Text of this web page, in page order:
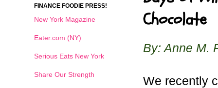
Chocolate
By: Anne M.
We recently
FINANCE FOODIE PRESS!
New York Magazine
Eater.com (NY)
Serious Eats New York
Share Our Strength